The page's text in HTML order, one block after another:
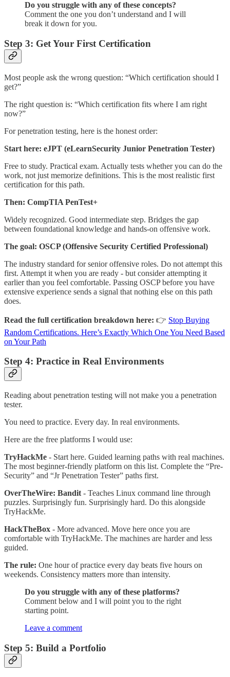
Do you struggle with any of these concepts?
Comment the one you don’t understand and I will
break it down for you.
Step 3: Get Your First Certification
Most people ask the wrong question: “Which certification should I
get?”
The right question is: “Which certification fits where I am right
now?”
For penetration testing, here is the honest order:
Start here: eJPT (eLearnSecurity Junior Penetration Tester)
Free to study. Practical exam. Actually tests whether you can do the
work, not just memorize definitions. This is the most realistic first
certification for this path.
Then: CompTIA PenTest+
Widely recognized. Good intermediate step. Bridges the gap
between foundational knowledge and hands-on offensive work.
The goal: OSCP (Offensive Security Certified Professional)
The industry standard for senior offensive roles. Do not attempt this
first. Attempt it when you are ready - but consider attempting it
earlier than you feel comfortable. Passing OSCP before you have
extensive experience sends a signal that nothing else on this path
does.
Read the full certification breakdown here: 👉 Stop Buying
Random Certifications. Here’s Exactly Which One You Need Based
on Your Path
Step 4: Practice in Real Environments
Reading about penetration testing will not make you a penetration
tester.
You need to practice. Every day. In real environments.
Here are the free platforms I would use:
TryHackMe - Start here. Guided learning paths with real machines.
The most beginner-friendly platform on this list. Complete the “Pre-
Security” and “Jr Penetration Tester” paths first.
OverTheWire: Bandit - Teaches Linux command line through
puzzles. Surprisingly fun. Surprisingly hard. Do this alongside
TryHackMe.
HackTheBox - More advanced. Move here once you are
comfortable with TryHackMe. The machines are harder and less
guided.
The rule: One hour of practice every day beats five hours on
weekends. Consistency matters more than intensity.
Do you struggle with any of these platforms?
Comment below and I will point you to the right
starting point.
Leave a comment
Step 5: Build a Portfolio